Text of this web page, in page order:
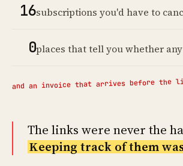
16subscriptions you'd have to
0places that tell you whether
and an invoice that arrives before the
The links were never the
Keeping track of them